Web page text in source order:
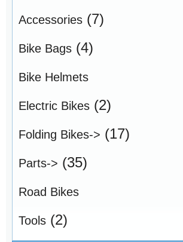
Accessories (7)
Bike Bags (4)
Bike Helmets
Electric Bikes (2)
Folding Bikes-> (17)
Parts-> (35)
Road Bikes
Tools (2)